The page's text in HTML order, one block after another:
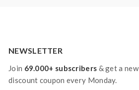
NEWSLETTER
Join 69.000+ subscribers & get a new
discount coupon every Monday.